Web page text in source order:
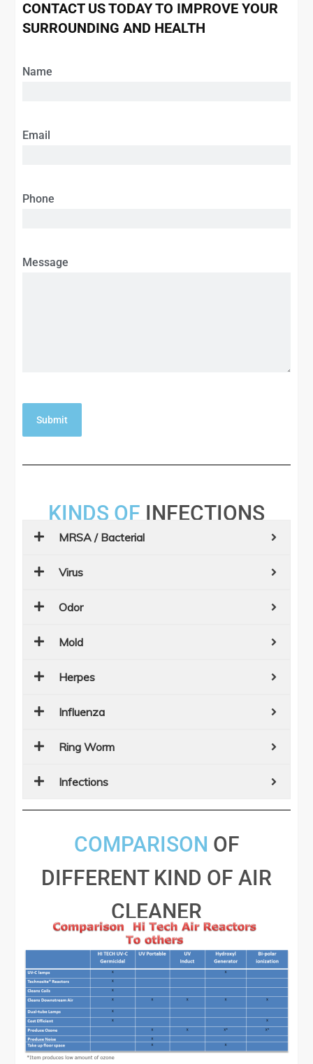
CONTACT US TODAY TO IMPROVE YOUR
SURROUNDING AND HEALTH
Name
Email
Phone
Message
KINDS OF INFECTIONS
MRSA / Bacterial
Virus
Odor
Mold
Herpes
Influenza
Ring Worm
Infections
COMPARISON OF
DIFFERENT KIND OF AIR
CLEANER